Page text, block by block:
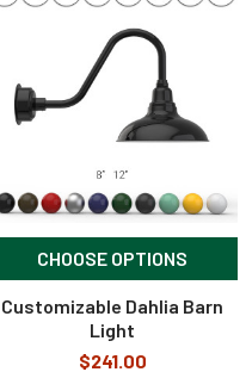
CHOOSE OPTIONS
Customizable Dahlia Barn
Light
$241.00